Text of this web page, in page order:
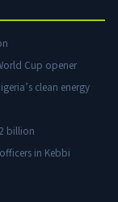
Cup opener
clean energy
billion
in Kebbi